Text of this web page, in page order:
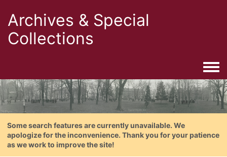
Archives & Special
Collections
Some search features are currently unavailable. We
apologize for the inconvenience. Thank you for your patience
as we work to improve the site!